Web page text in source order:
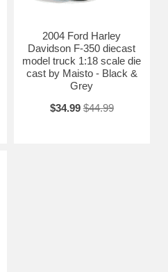
2004 Ford Harley
Davidson F-350 diecast
model truck 1:18 scale die
cast by Maisto - Black &
Grey
$34.99 $44.99